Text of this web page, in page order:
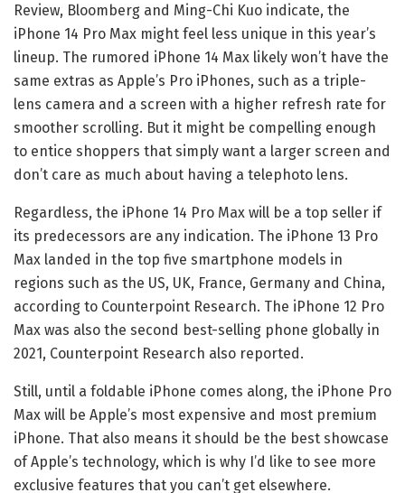
Review, Bloomberg and Ming-Chi Kuo indicate, the
iPhone 14 Pro Max might feel less unique in this year’s
lineup. The rumored iPhone 14 Max likely won’t have the
same extras as Apple’s Pro iPhones, such as a triple-
lens camera and a screen with a higher refresh rate for
smoother scrolling. But it might be compelling enough
to entice shoppers that simply want a larger screen and
don’t care as much about having a telephoto lens.
Regardless, the iPhone 14 Pro Max will be a top seller if
its predecessors are any indication. The iPhone 13 Pro
Max landed in the top five smartphone models in
regions such as the US, UK, France, Germany and China,
according to Counterpoint Research. The iPhone 12 Pro
Max was also the second best-selling phone globally in
2021, Counterpoint Research also reported.
Still, until a foldable iPhone comes along, the iPhone Pro
Max will be Apple’s most expensive and most premium
iPhone. That also means it should be the best showcase
of Apple’s technology, which is why I’d like to see more
exclusive features that you can’t get elsewhere.